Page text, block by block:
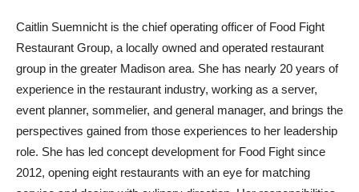
Caitlin Suemnicht is the chief operating officer of Food Fight
Restaurant Group, a locally owned and operated restaurant
group in the greater Madison area. She has nearly 20 years of
experience in the restaurant industry, working as a server,
event planner, sommelier, and general manager, and brings the
perspectives gained from those experiences to her leadership
role. She has led concept development for Food Fight since
2012, opening eight restaurants with an eye for matching